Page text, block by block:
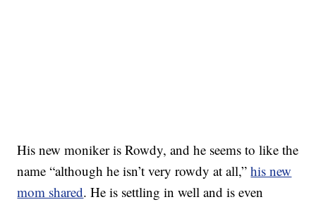
His new moniker is Rowdy, and he seems to like the
name “although he isn’t very rowdy at all,”his new
mom shared. He is settling in well and is even